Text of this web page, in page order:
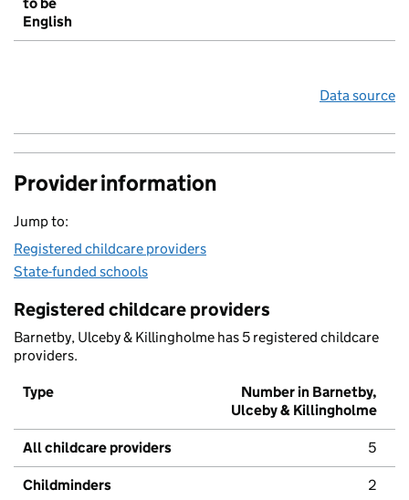
English
Data source
Provider information
Jump to:
Registered childcare providers
State-funded schools
Registered childcare providers
Barnetby, Ulceby & Killingholme has 5 registered childcare
providers.
Type
Number in Barnetby,
Ulceby & Killingholme
All childcare providers 5
Childminders 2